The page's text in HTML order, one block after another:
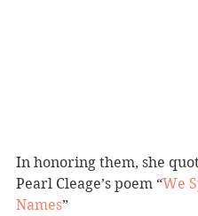
In honoring them, she
Pearl Cleage’s poem “We
Names”